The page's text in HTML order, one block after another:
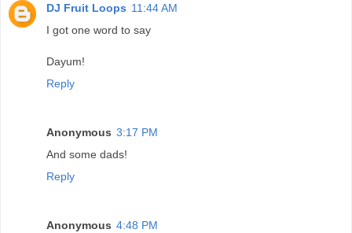
DJ Fruit Loops 11:44 AM
I got one word to say
Dayum!
Reply
Anonymous 3:17 PM
And some dads!
Reply
Anonymous 4:48 PM